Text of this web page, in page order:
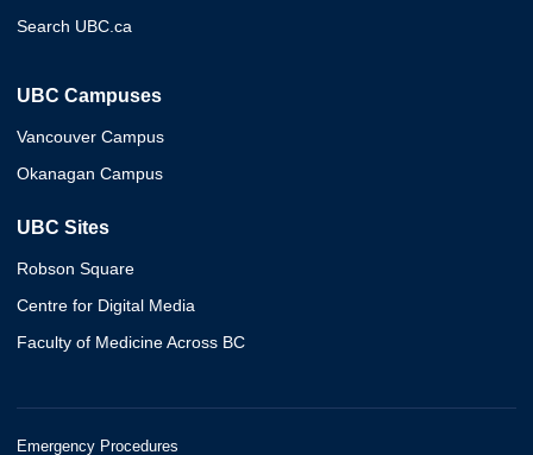
Search UBC.ca
UBC Campuses
Vancouver Campus
Okanagan Campus
UBC Sites
Robson Square
Centre for Digital Media
Faculty of Medicine Across BC
Emergency Procedures